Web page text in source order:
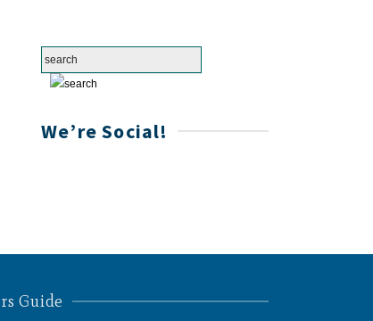
We’re Social!
Guide